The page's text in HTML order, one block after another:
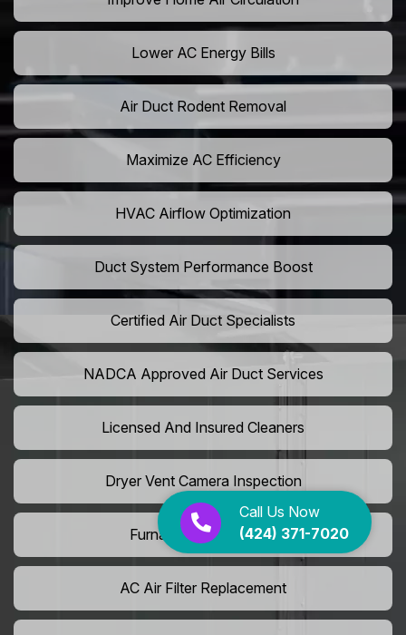
Call Us Now
(424) 371-7020
Lower AC Energy Bills
Air Duct Rodent Removal
Maximize AC Efficiency
HVAC Airflow Optimization
Duct System Performance Boost
Certified Air Duct Specialists
NADCA Approved Air Duct Services
Licensed And Insured Cleaners
Dryer Vent Camera Inspection
Furnace Vent Cleaning
AC Air Filter Replacement